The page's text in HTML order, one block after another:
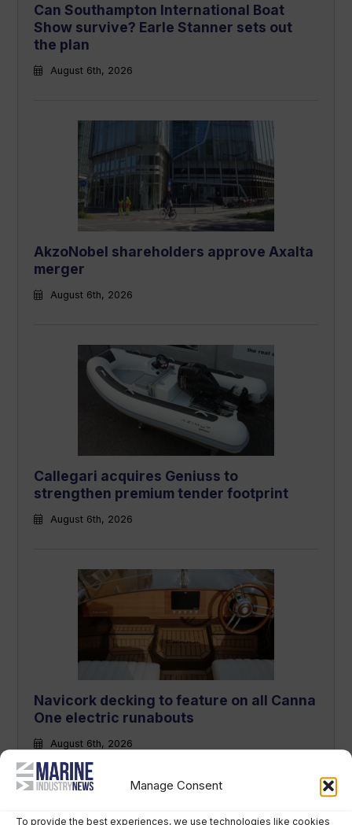
Manage Consent
To provide the best experiences, we use technologies like cookies
Can Southampton International Boat
Show survive? Earle Stanner sets out
the plan
August 6th, 2026
AkzoNobel shareholders approve Axalta
merger
August 6th, 2026
Callegari acquires Geniuss to
strengthen premium tender footprint
August 6th, 2026
Navicork decking to feature on all Canna
One electric runabouts
August 6th, 2026